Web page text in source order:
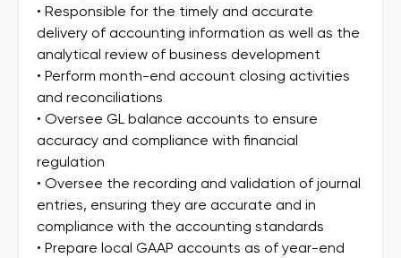
• Responsible for the timely and accurate
delivery of accounting information as well as the
analytical review of business development
• Perform month-end account closing activities
and reconciliations
• Oversee GL balance accounts to ensure
accuracy and compliance with financial
regulation
• Oversee the recording and validation of journal
entries, ensuring they are accurate and in
compliance with the accounting standards
• Prepare local GAAP accounts as of year-end